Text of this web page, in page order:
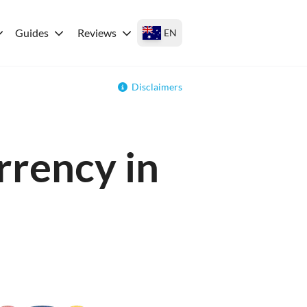
Guides Reviews EN
Disclaimers
in